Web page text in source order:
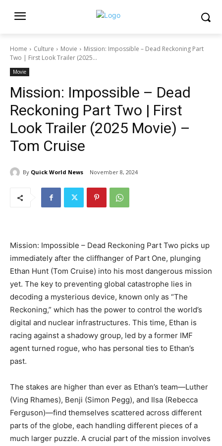
Home Culture Movie
Mission: Impossible – Dead Reckoning Part
Two | First Look Trailer (2025...
Movie
Mission: Impossible – Dead
Reckoning Part Two | First
Look Trailer (2025 Movie) –
Tom Cruise
By Quick World News November 8, 2024
Mission: Impossible – Dead Reckoning Part Two picks up
immediately after the cliffhanger of Part One, plunging
Ethan Hunt (Tom Cruise) into his most dangerous mission
yet. The key to preventing global catastrophe lies in
decoding a mysterious device, known only as “The
Reckoning,” which has the power to control the world’s
digital and nuclear infrastructures. This time, Ethan is
racing against a shadowy group, led by a former IMF
agent turned rogue, who has personal ties to Ethan’s
past.
The stakes are higher than ever as Ethan’s team—Luther
(Ving Rhames), Benji (Simon Pegg), and Ilsa (Rebecca
Ferguson)—find themselves scattered across different
parts of the globe, each handling different pieces of a
much larger puzzle. A crucial part of the mission involves